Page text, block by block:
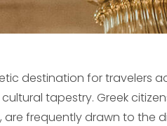
destination for travelers
tapestry. Greek
frequently drawn to the